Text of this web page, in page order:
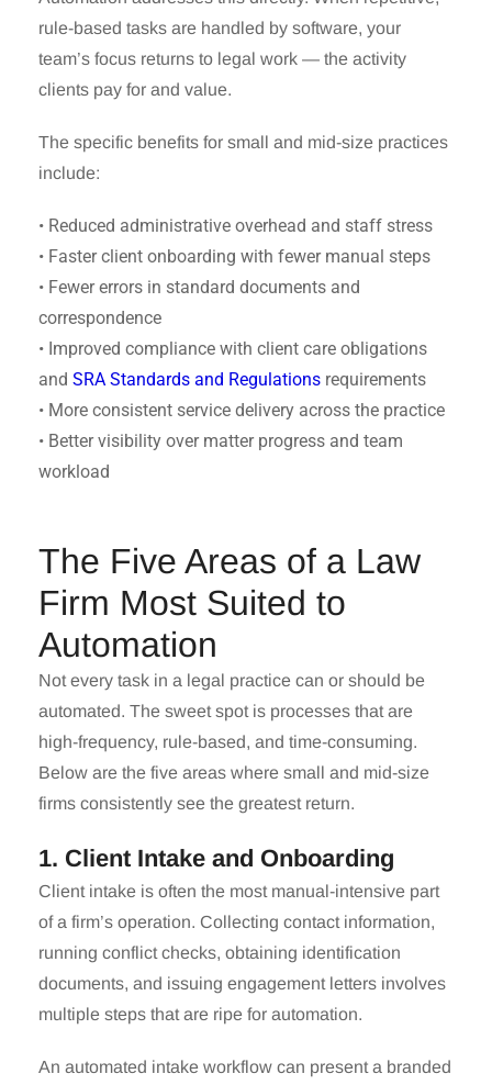
rule-based tasks are handled by software, your
team’s focus returns to legal work — the activity
clients pay for and value.
The specific benefits for small and mid-size practices
include:
• Reduced administrative overhead and staff stress
• Faster client onboarding with fewer manual steps
• Fewer errors in standard documents and
correspondence
• Improved compliance with client care obligations
and SRA Standards and Regulations requirements
• More consistent service delivery across the practice
• Better visibility over matter progress and team
workload
The Five Areas of a Law
Firm Most Suited to
Automation
Not every task in a legal practice can or should be
automated. The sweet spot is processes that are
high-frequency, rule-based, and time-consuming.
Below are the five areas where small and mid-size
firms consistently see the greatest return.
1. Client Intake and Onboarding
Client intake is often the most manual-intensive part
of a firm’s operation. Collecting contact information,
running conflict checks, obtaining identification
documents, and issuing engagement letters involves
multiple steps that are ripe for automation.
An automated intake workflow can present a branded